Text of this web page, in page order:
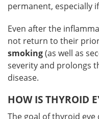
permanent, especially
Even after the
not return to their
smoking(as well as
severity and prolongs
disease.
HOW IS THYROID
The goal of thyroid